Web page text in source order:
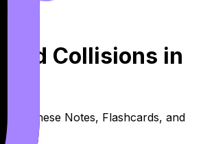
Collisions in
Use these Notes, Flashcards, and